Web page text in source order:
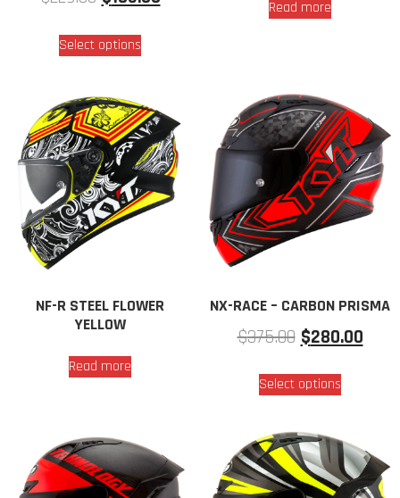
Select options
Read more
NF-R STEEL FLOWER
YELLOW
Read more
NX-RACE – CARBON PRISMA
$375.00 $280.00
Select options